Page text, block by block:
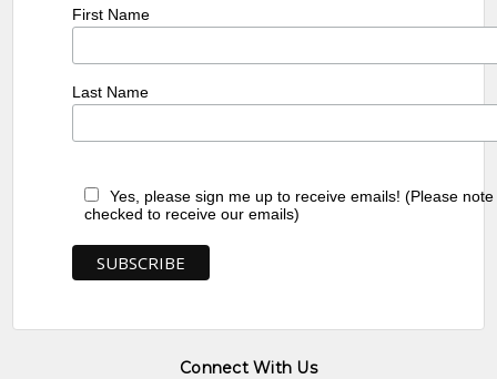
First Name
Last Name
Yes, please sign me up to receive emails! (Please
checked to receive our emails)
Connect With Us